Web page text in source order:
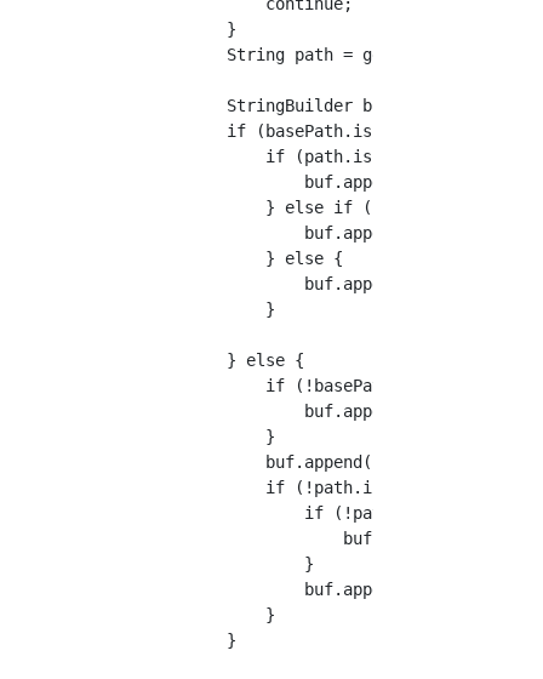
            }
            String path = get.value();
StringBuilder buf = new
            if (basePath.isEmpty()) {
                if (path.isEmpty()) {
                    buf.append("/");
} else if
buf.append("/
                } else {
                    buf.append(path);
                }
            } else {
if (!basePath.startsWith("/
                    buf.append("/");
                }
                buf.append(basePath);
                if (!path.isEmpty()) {
if (!path.startsWith("/
                        buf.append("/");
                    }
                    buf.append(path);
                }
            }